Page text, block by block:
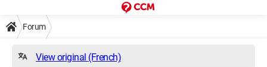
Forum
View original (French)